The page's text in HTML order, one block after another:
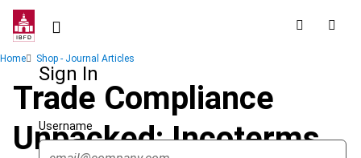
Skip
contentSign In
Username
Breadcrumb
Home Shop - Journal Articles
Trade Compliance
Unpacked: Incoterms,